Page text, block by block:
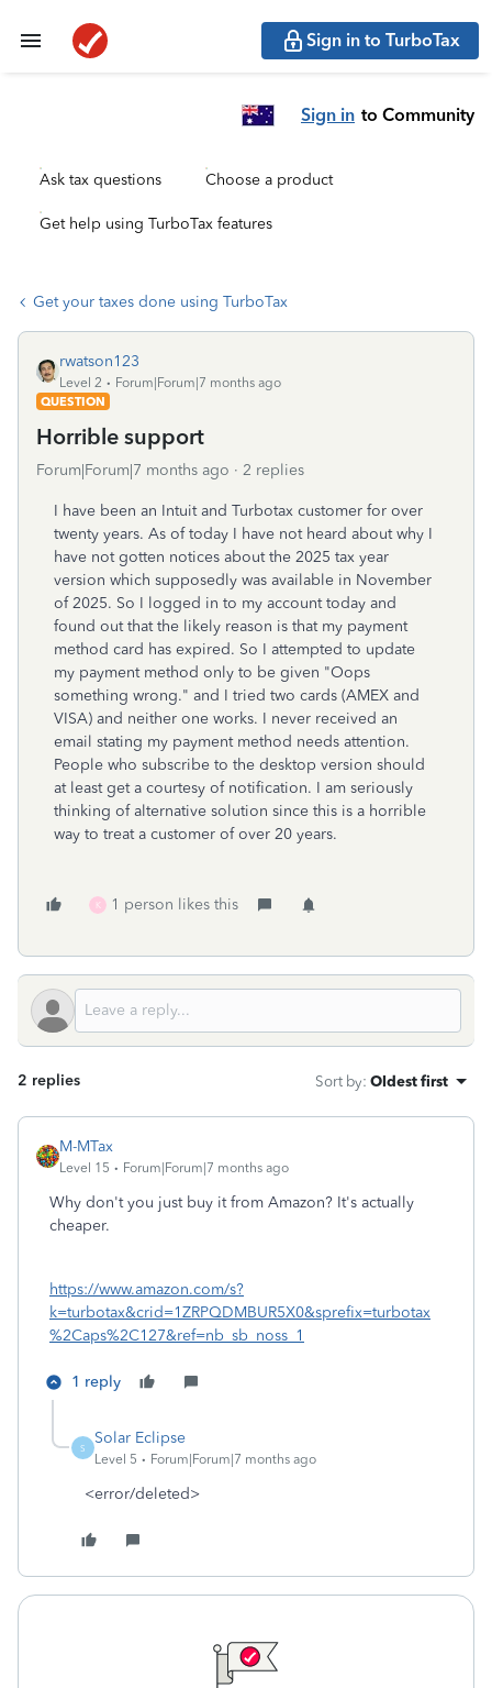
Sign in to TurboTax
Sign in to Community
Ask tax questions Choose a product
Get help using TurboTax features
Get your taxes done using TurboTax
rwatson123
Level 2
Forum|Forum|7 months ago
QUESTION
Horrible support
Forum|Forum|7 months ago 2 replies
I have been an Intuit and Turbotax customer for over
twenty years. As of today I have not heard about why I
have not gotten notices about the 2025 tax year
version which supposedly was available in November
of 2025. So I logged in to my account today and
found out that the likely reason is that my payment
method card has expired. So I attempted to update
my payment method only to be given "Oops
something wrong." and I tried two cards (AMEX and
VISA) and neither one works. I never received an
email stating my payment method needs attention.
People who subscribe to the desktop version should
at least get a courtesy of notification. I am seriously
thinking of alternative solution since this is a horrible
way to treat a customer of over 20 years.
K 1 person likes this
2 replies Sort by: Oldest first
M-MTax
Level 15 Forum|Forum|7 months ago
Why don't you just buy it from Amazon? It's actually
cheaper.
https://www.amazon.com/s?
k=turbotax&crid=1ZRPQDMBUR5X0&sprefix=turbotax
%2Caps%2C127&ref=nb_sb_noss_1
1 reply
S
Solar Eclipse
Level 5 Forum|Forum|7 months ago
<error/deleted>